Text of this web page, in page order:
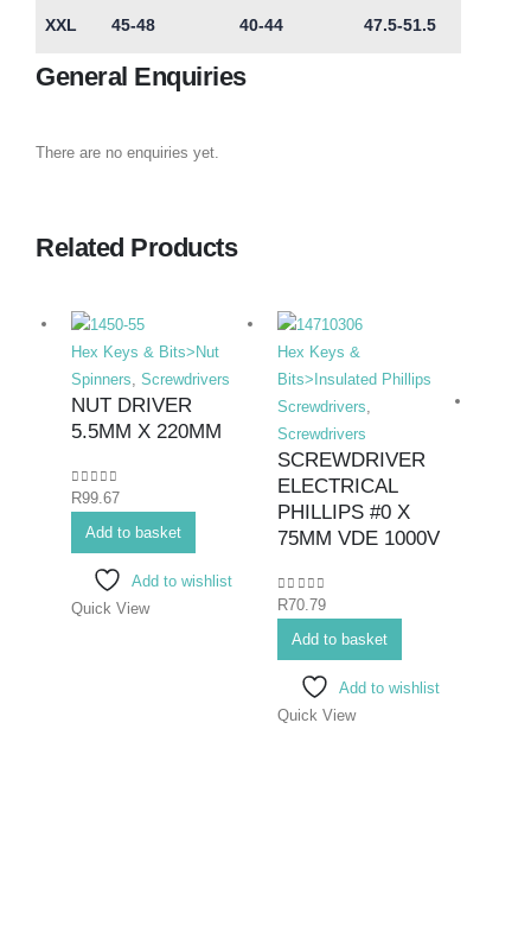
XXL 45-48 40-44 47.5-51.5
General Enquiries
There are no enquiries yet.
Related Products
Hex Keys & Bits>Nut
Spinners Screwdrivers
NUT DRIVER
5.5MM X 220MM
0out of 5
R99.67
Add to basket
Add to wishlist
Quick View
Hex Keys &
Bits>Insulated Phillips
Screwdrivers
Screwdrivers
SCREWDRIVER
ELECTRICAL
PHILLIPS #0 X
75MM VDE 1000V
0out of 5
R70.79
Add to basket
Add to wishlist
Quick View